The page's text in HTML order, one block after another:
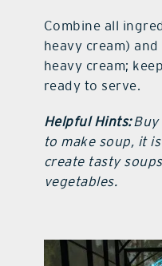
Combine all
heavy cream)
heavy cream;
ready to serve.
Helpful Hints:
to make soup, it
create tasty
vegetables.